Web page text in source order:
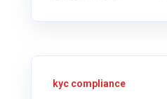
kyc compliance